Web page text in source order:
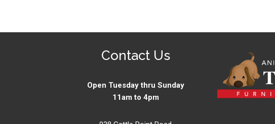
Contact Us
Open Tuesday thru Sunday
11am to 4pm